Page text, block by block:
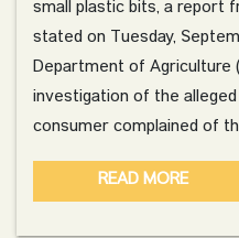
small plastic bits, a report
stated on Tuesday,
Department of Agriculture
investigation of the
consumer complained of
READ MORE